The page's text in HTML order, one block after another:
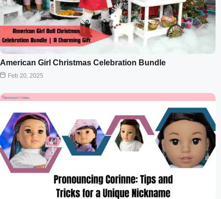
American Girl Christmas Celebration Bundle
Feb 20, 2025